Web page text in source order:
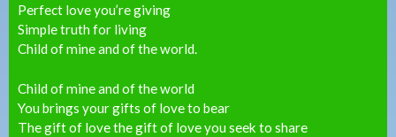
Perfect love you’re giving
Simple truth for living
Child of mine and of the world.
Child of mine and of the world
You brings your gifts of love to bear
The gift of love the gift of love you seek to share